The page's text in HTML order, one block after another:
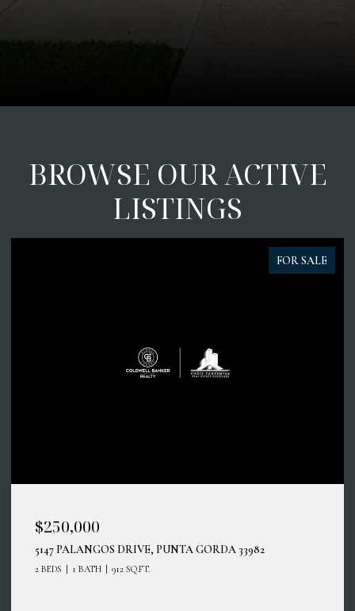
BROWSE OUR ACTIVE
LISTINGS
FOR SALE
$45,000
100 CIRCUIT RD #N11, NOKOMIS, FL 34275